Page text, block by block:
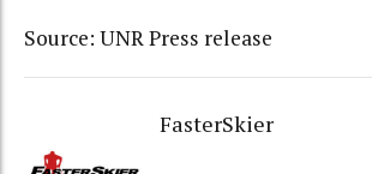
Source: UNR Press release
FasterSkier